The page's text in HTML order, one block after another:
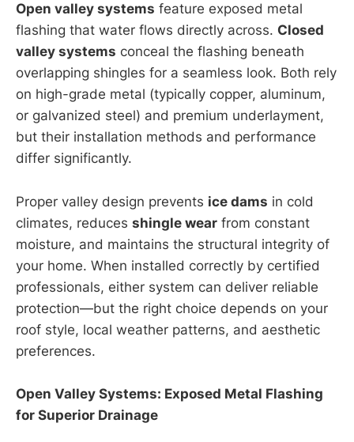
Open valley systems feature exposed metal
flashing that water flows directly across. Closed
valley systems conceal the flashing beneath
overlapping shingles for a seamless look. Both rely
on high-grade metal (typically copper, aluminum,
or galvanized steel) and premium underlayment,
but their installation methods and performance
differ significantly.
Proper valley design prevents ice dams in cold
climates, reduces shingle wear from constant
moisture, and maintains the structural integrity of
your home. When installed correctly by certified
professionals, either system can deliver reliable
protection—but the right choice depends on your
roof style, local weather patterns, and aesthetic
preferences.
Open Valley Systems: Exposed Metal Flashing
for Superior Drainage